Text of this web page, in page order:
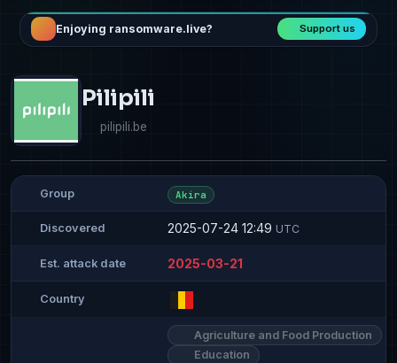
Enjoying ransomware.live? Support us
Pilipili
pilipili.be
Group Akira
Discovered 2025-07-24 12:49 UTC
Est. attack date 2025-03-21
Country
Agriculture and Food Production
Education